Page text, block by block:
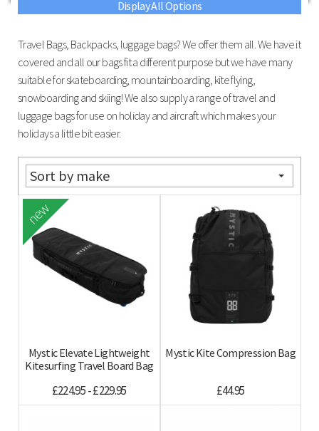
Display All Options
Travel Bags, Backpacks, luggage bags? We offer them all. We have it
covered and all our bags fit a different purpose but we have many
suitable for skateboarding, mountainboarding, kite flying,
snowboarding and skiing! We also supply a range of travel and
luggage bags for use on holiday and aircraft which makes your
holidays a little bit easier.
Sort by make
new
Mystic Elevate Lightweight
Kitesurfing Travel Board Bag
£224.95 - £229.95
Mystic Kite Compression Bag
£44.95